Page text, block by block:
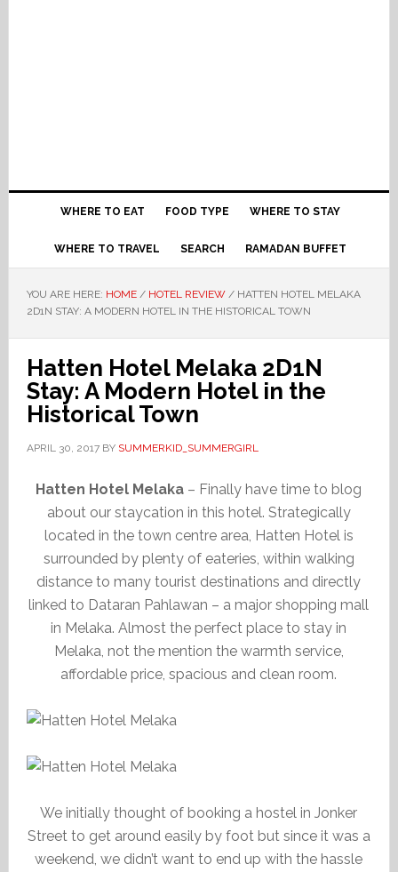
WHERE TO EAT FOOD TYPE WHERE TO STAY
WHERE TO TRAVEL SEARCH RAMADAN BUFFET
YOU ARE HERE: HOME / HOTEL REVIEW /HATTEN HOTEL MELAKA
2D1N STAY: A MODERN HOTEL IN THE HISTORICAL TOWN
Hatten Hotel Melaka 2D1N
Stay: A Modern Hotel in the
Historical Town
APRIL 30, 2017BY SUMMERKID_SUMMERGIRL
Hatten Hotel Melaka – Finally have time to blog
about our staycation in this hotel. Strategically
located in the town centre area, Hatten Hotel is
surrounded by plenty of eateries, within walking
distance to many tourist destinations and directly
linked to Dataran Pahlawan – a major shopping mall
in Melaka. Almost the perfect place to stay in
Melaka, not the mention the warmth service,
affordable price, spacious and clean room.
We initially thought of booking a hostel in Jonker
Street to get around easily by foot but since it was a
weekend, we didn’t want to end up with the hassle